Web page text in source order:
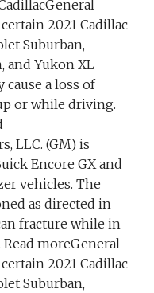
2021 Cadillac
Suburban,
and Yukon XL
cause a loss of
or while driving.
LLC. (GM) is
Encore GX and
vehicles. The
as directed in
fracture while in
Read moreGeneral
2021 Cadillac
Suburban,